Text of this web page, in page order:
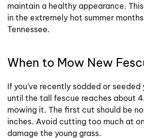
maintain a healthy appearance.
in the extremely hot summer
Tennessee.
When to Mow New
If you’ve recently sodded or
until the tall fescue reaches about
mowing it. The first cut should be
inches. Avoid cutting too much at
damage the young grass.